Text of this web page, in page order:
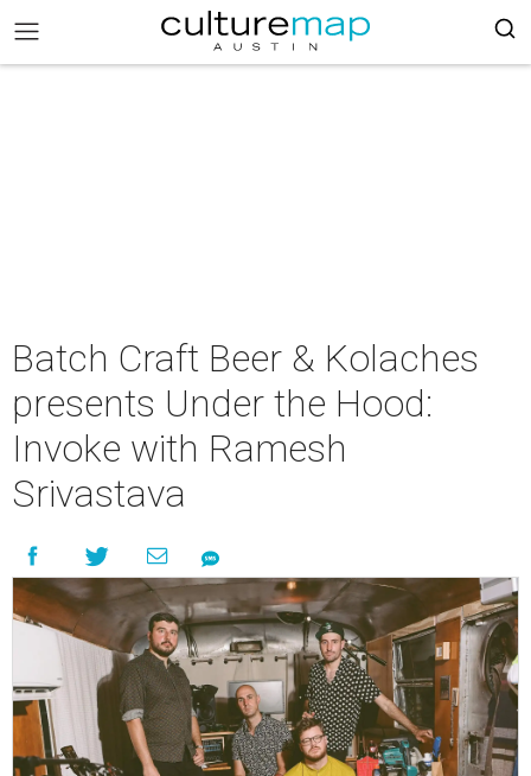
Batch Craft Beer & Kolaches
presents Under the Hood:
Invoke with Ramesh
Srivastava